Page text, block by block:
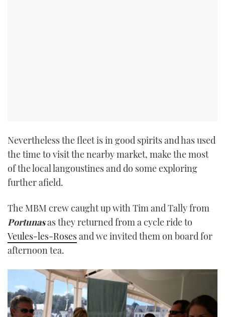
Nevertheless the fleet is in good spirits and has used
the time to visit the nearby market, make the most
of the local langoustines and do some exploring
further afield.
The MBM crew caught up with Tim and Tally from
Portunasas they returned from a cycle ride to
Veules-les-Rosesand we invited them on board for
afternoon tea.